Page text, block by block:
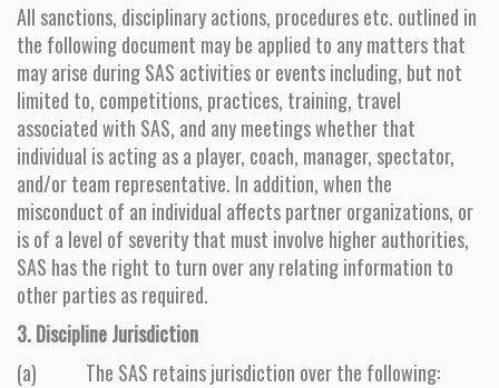
All sanctions, disciplinary actions, procedures etc. outlined in
the following document may be applied to any matters that
may arise during SAS activities or events including, but not
limited to, competitions, practices, training, travel
associated with SAS, and any meetings whether that
individual is acting as a player, coach, manager, spectator,
and/or team representative. In addition, when the
misconduct of an individual affects partner organizations, or
is of a level of severity that must involve higher authorities,
SAS has the right to turn over any relating information to
other parties as required.
3. Discipline Jurisdiction
(a) The SAS retains jurisdiction over the following: